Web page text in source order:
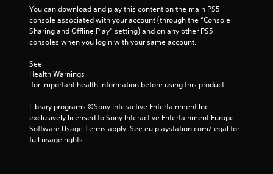
h
e
g
a
w
i
h
o
u
t
You can download and play this content on the main PS5
console associated with your account (through the “Console
Sharing and Offline Play” setting) and on any other PS5
consoles when you login with your same account.
See
Health Warnings
for important health information before using this product.
Library programs ©Sony Interactive Entertainment Inc.
exclusively licensed to Sony Interactive Entertainment Europe.
Software Usage Terms apply, See eu.playstation.com/legal for
full usage rights.